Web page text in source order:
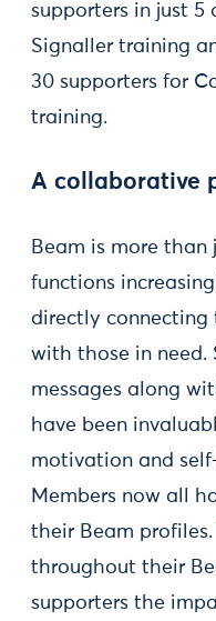
supporters in just 5
Signaller training
30 supporters for
training.
A collaborative
Beam is more than
functions
directly connecting
with those in need.
messages along
have been
motivation and
Members now all
their Beam
throughout their
supporters the